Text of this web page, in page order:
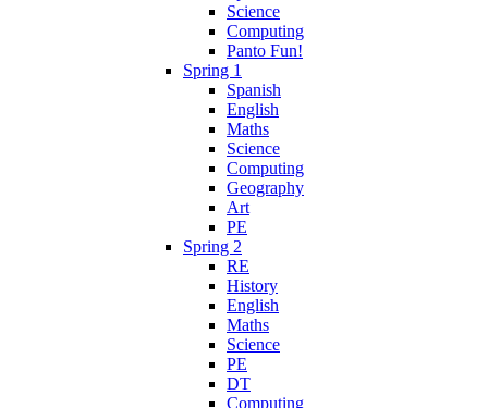
Science
Computing
Panto Fun!
Spring 1
Spanish
English
Maths
Science
Computing
Geography
Art
PE
Spring 2
RE
History
English
Maths
Science
PE
DT
Computing